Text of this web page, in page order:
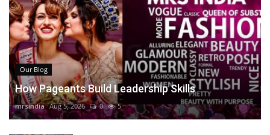
Our Blog
How Pageants Build Leadership Skills
mrsindia Aug 5, 2026 0 5